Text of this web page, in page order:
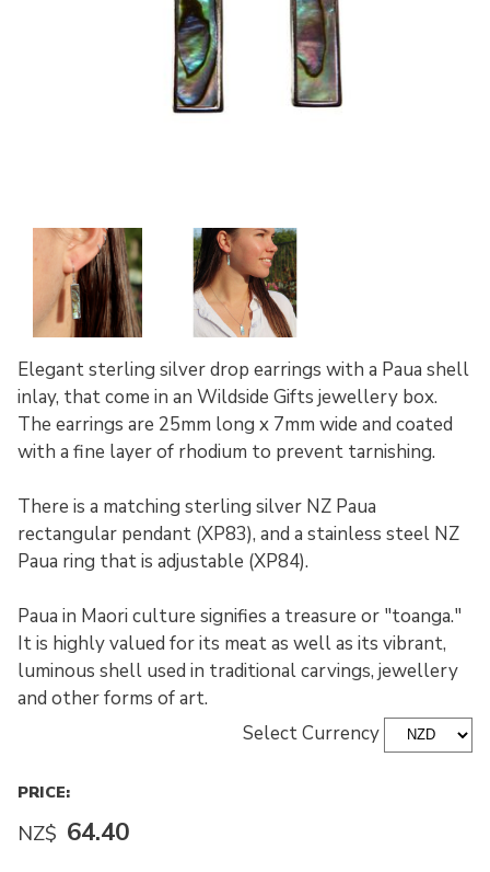
Elegant sterling silver drop earrings with a Paua shell
inlay, that come in an Wildside Gifts jewellery box.
The earrings are 25mm long x 7mm wide and coated
with a fine layer of rhodium to prevent tarnishing.
There is a matching sterling silver NZ Paua
rectangular pendant (XP83), and a stainless steel NZ
Paua ring that is adjustable (XP84).
Paua in Maori culture signifies a treasure or "toanga."
It is highly valued for its meat as well as its vibrant,
luminous shell used in traditional carvings, jewellery
and other forms of art.
Select Currency
PRICE:
NZ$ 64.40